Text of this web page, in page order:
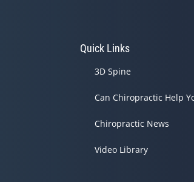
Quick Links
3D Spine
Can Chiropractic Help
Chiropractic News
Video Library